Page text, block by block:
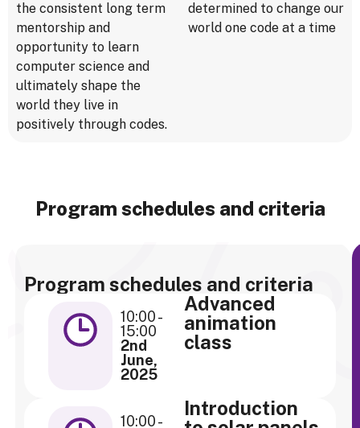
the consistent long term
mentorship and
opportunity to learn
computer science and
ultimately shape the
world they live in
positively through codes.
determined to change our
world one code at a time
Program schedules and criteria
Program schedules and criteria
10:00 -
15:00
2nd
June,
2025
Advanced
animation
class
10:00 -
Introduction